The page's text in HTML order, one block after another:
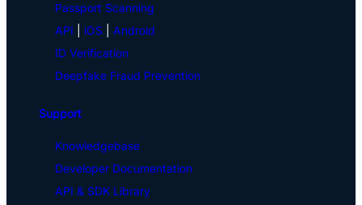
Passport Scanning
API
iOS
Android
ID Verification
Deepfake Fraud Prevention
Support
Knowledgebase
Developer Documentation
API & SDK Library